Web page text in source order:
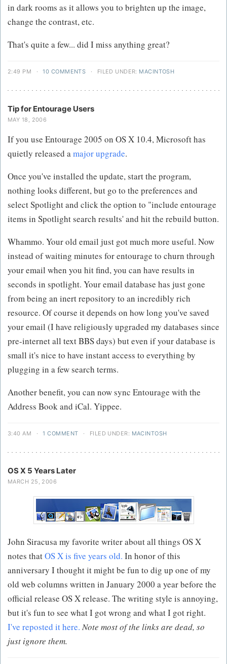
in dark rooms as it allows you to brighten up the image,
change the contrast, etc.
That's quite a few... did I miss anything great?
2:49 PM · 10 COMMENTS · FILED UNDER: MACINTOSH
Tip for Entourage Users
MAY 18, 2006
If you use Entourage 2005 on OS X 10.4, Microsoft has
quietly released amajor upgrade.
Once you've installed the update, start the program,
nothing looks different, but go to the preferences and
select Spotlight and click the option to "include entourage
items in Spotlight search results' and hit the rebuild button.
Whammo. Your old email just got much more useful. Now
instead of waiting minutes for entourage to churn through
your email when you hit find, you can have results in
seconds in spotlight. Your email database has just gone
from being an inert repository to an incredibly rich
resource. Of course it depends on how long you've saved
your email (I have religiously upgraded my databases since
pre-internet all text BBS days) but even if your database is
small it's nice to have instant access to everything by
plugging in a few search terms.
Another benefit, you can now sync Entourage with the
Address Book and iCal. Yippee.
3:40 AM · 1 COMMENT · FILED UNDER: MACINTOSH
OS X 5 Years Later
MARCH 25, 2006
John Siracusa my favorite writer about all things OS X
notes thatOS X is five years old. In honor of this
anniversary I thought it might be fun to dig up one of my
old web columns written in January 2000 a year before the
official release OS X release. The writing style is annoying,
but it's fun to see what I got wrong and what I got right.
I've reposted it here. Note most of the links are dead, so
just ignore them.